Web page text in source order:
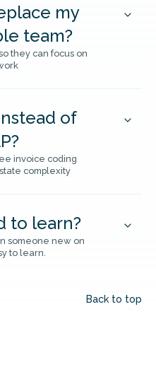
my
team?
they can focus on
of
invoice coding
complexity
to learn?
someone new on
to learn.
Back to top